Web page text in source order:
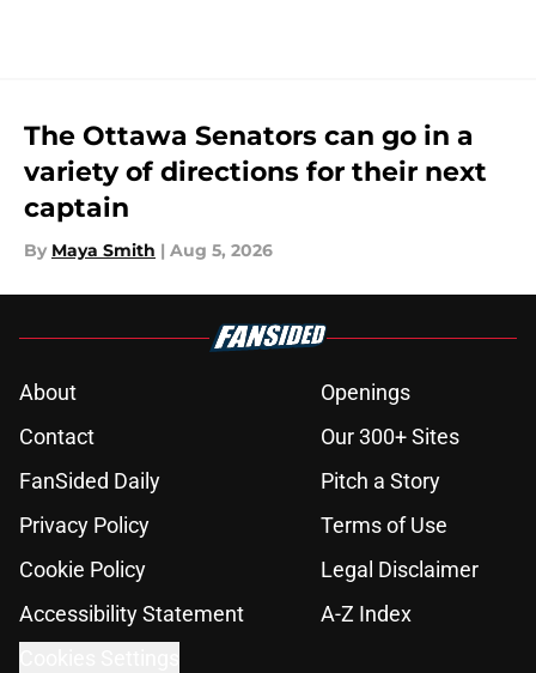
The Ottawa Senators can go in a
variety of directions for their next
captain
By Maya Smith | Aug 5, 2026
About
Openings
Contact
Our 300+ Sites
FanSided Daily
Pitch a Story
Privacy Policy
Terms of Use
Cookie Policy
Legal Disclaimer
Accessibility Statement
A-Z Index